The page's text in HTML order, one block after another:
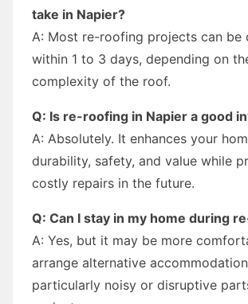
take in Napier?
A: Most re-roofing projects can be
within 1 to 3 days, depending on
complexity of the roof.
Q: Is re-roofing in Napier a good
A: Absolutely. It enhances your
durability, safety, and value while
costly repairs in the future.
Q: Can I stay in my home during
A: Yes, but it may be more
arrange alternative
particularly noisy or disruptive